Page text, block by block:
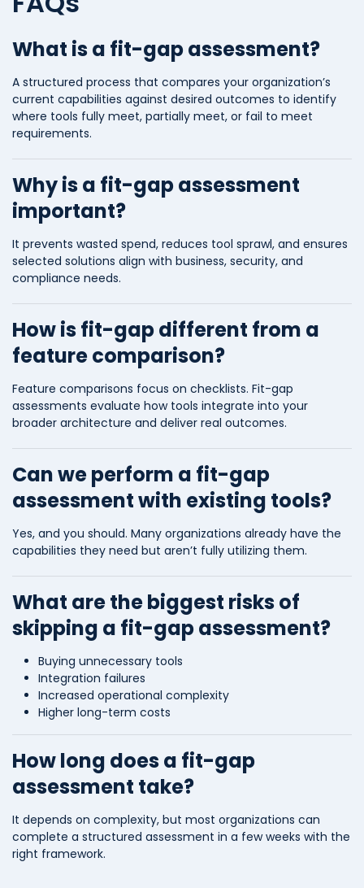
What is a fit-gap assessment?
A structured process that compares your organization’s
current capabilities against desired outcomes to identify
where tools fully meet, partially meet, or fail to meet
requirements.
Why is a fit-gap assessment
important?
It prevents wasted spend, reduces tool sprawl, and ensures
selected solutions align with business, security, and
compliance needs.
How is fit-gap different from a
feature comparison?
Feature comparisons focus on checklists. Fit-gap
assessments evaluate how tools integrate into your
broader architecture and deliver real outcomes.
Can we perform a fit-gap
assessment with existing tools?
Yes, and you should. Many organizations already have the
capabilities they need but aren’t fully utilizing them.
What are the biggest risks of
skipping a fit-gap assessment?
Buying unnecessary tools
Integration failures
Increased operational complexity
Higher long-term costs
How long does a fit-gap
assessment take?
It depends on complexity, but most organizations can
complete a structured assessment in a few weeks with the
right framework.